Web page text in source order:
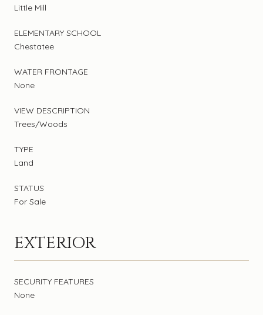
Little Mill
ELEMENTARY SCHOOL
Chestatee
WATER FRONTAGE
None
VIEW DESCRIPTION
Trees/Woods
TYPE
Land
STATUS
For Sale
EXTERIOR
SECURITY FEATURES
None